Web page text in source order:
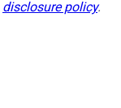
disclosure policy.